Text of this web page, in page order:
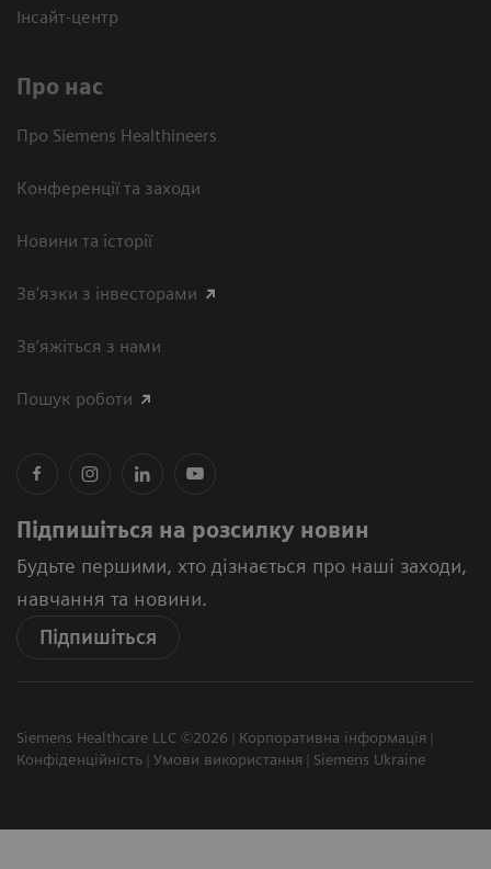
Інсайт-центр
Про нас
Про Siemens Healthineers
Конференції та заходи
Новини та історії
Зв'язки з інвесторами
Зв’яжіться з нами
Пошук роботи
Підпишіться на розсилку новин
Будьте першими, хто дізнається про наші заходи,
навчання та новини.
Підпишіться
Siemens Healthcare LLC ©2026
Корпоративна інформація
Конфіденційність
Умови використання Siemens Ukraine